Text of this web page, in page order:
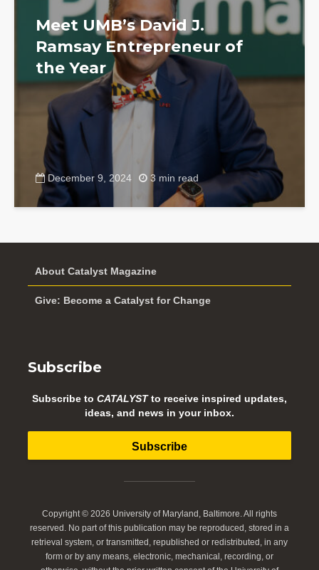
Meet UMB’s David J.
Ramsay Entrepreneur of
the Year
December 9, 2024 3 min read
About Catalyst Magazine
Give: Become a Catalyst for Change
Subscribe
Subscribe to CATALYSTto receive inspired updates,
ideas, and news in your inbox.
Subscribe
Copyright © 2026 University of Maryland, Baltimore. All rights
reserved. No part of this publication may be reproduced, stored in a
retrieval system, or transmitted, republished or redistributed, in any
form or by any means, electronic, mechanical, recording, or